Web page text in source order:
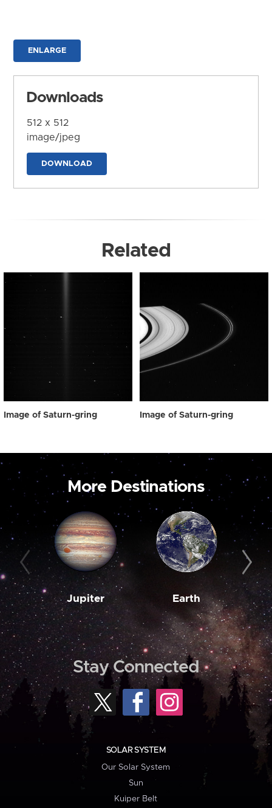
ENLARGE
Downloads
512 x 512
image/jpeg
DOWNLOAD
Related
Image of Saturn-gring Image of Saturn-gring
More Destinations
Jupiter Earth
Stay Connected
SOLAR SYSTEM
Our Solar System
Sun
Kuiper Belt